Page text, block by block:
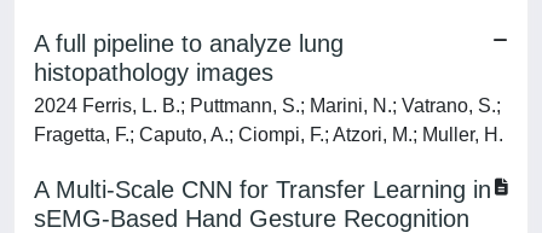
A full pipeline to analyze lung
histopathology images
2024 Ferris, L. B.; Puttmann, S.; Marini, N.; Vatrano, S.;
Fragetta, F.; Caputo, A.; Ciompi, F.; Atzori, M.; Muller, H.
A Multi-Scale CNN for Transfer Learning in
sEMG-Based Hand Gesture Recognition